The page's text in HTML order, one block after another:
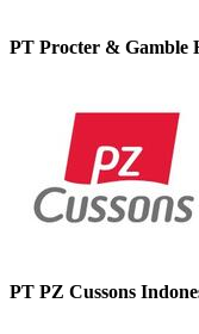
PT Procter & Gamble
PT PZ Cussons